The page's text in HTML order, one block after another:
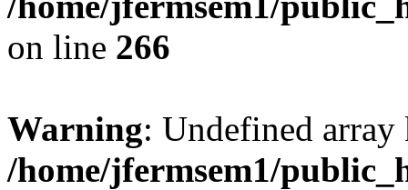
on line 266
Warning: Undefined
/home/jfermsem1/